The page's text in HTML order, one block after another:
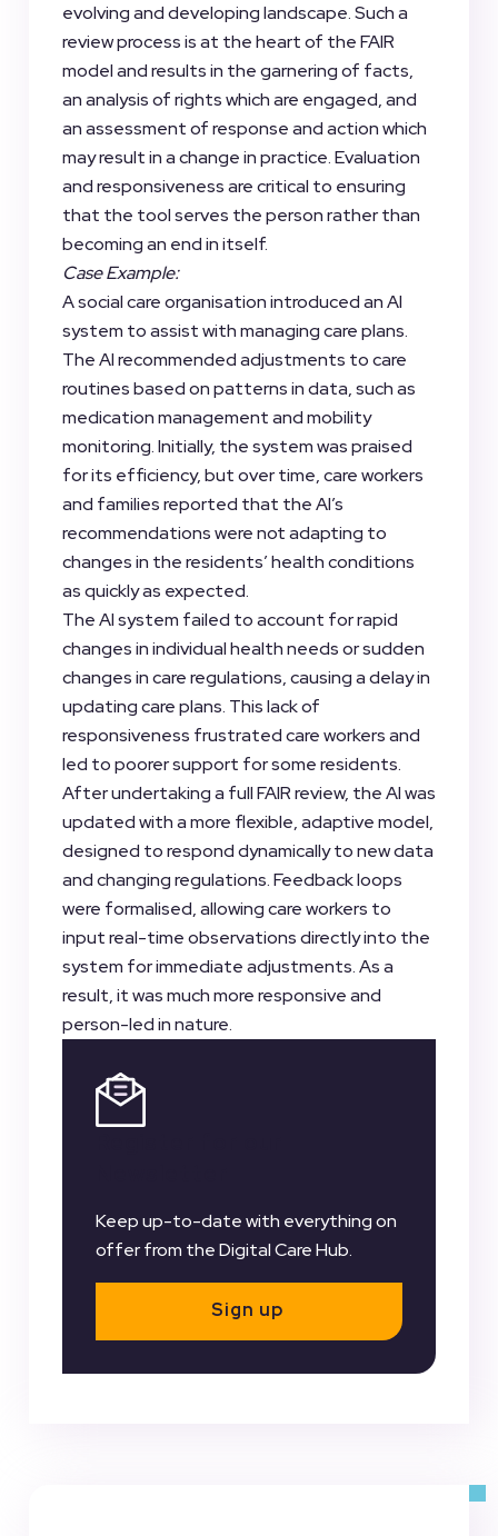
evolving and developing landscape. Such a
review process is at the heart of the FAIR
model and results in the garnering of facts,
an analysis of rights which are engaged, and
an assessment of response and action which
may result in a change in practice. Evaluation
and responsiveness are critical to ensuring
that the tool serves the person rather than
becoming an end in itself.
Case Example:
A social care organisation introduced an AI
system to assist with managing care plans.
The AI recommended adjustments to care
routines based on patterns in data, such as
medication management and mobility
monitoring. Initially, the system was praised
for its efficiency, but over time, care workers
and families reported that the AI’s
recommendations were not adapting to
changes in the residents’ health conditions
as quickly as expected.
The AI system failed to account for rapid
changes in individual health needs or sudden
changes in care regulations, causing a delay in
updating care plans. This lack of
responsiveness frustrated care workers and
led to poorer support for some residents.
After undertaking a full FAIR review, the AI was
updated with a more flexible, adaptive model,
designed to respond dynamically to new data
and changing regulations. Feedback loops
were formalised, allowing care workers to
input real-time observations directly into the
system for immediate adjustments. As a
result, it was much more responsive and
person-led in nature.
Keep up-to-date with everything on
offer from the Digital Care Hub.
Sign up